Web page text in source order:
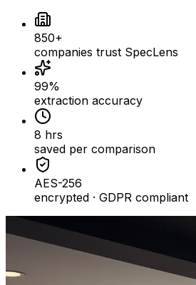
850+
companies trust SpecLens
99%
extraction accuracy
8 hrs
saved per comparison
AES-256
encrypted · GDPR compliant